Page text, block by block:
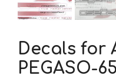
Decals for
PEGASO-